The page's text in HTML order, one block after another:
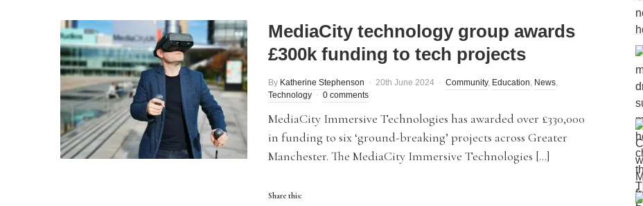
MediaCity technology group awards
£300k funding to tech projects
By Katherine Stephenson 20th June 2024 Community, Education, News,
Technology
0 comments
MediaCity Immersive Technologies has awarded over £330,000
in funding to six ‘ground-breaking’ projects across Greater
Manchester. The MediaCity Immersive Technologies […]
Share this: